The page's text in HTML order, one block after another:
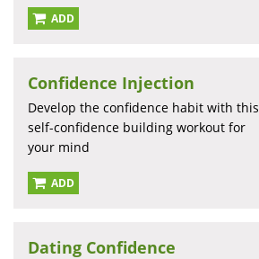
ADD
Confidence Injection
Develop the confidence habit with this
self-confidence building workout for
your mind
ADD
Dating Confidence